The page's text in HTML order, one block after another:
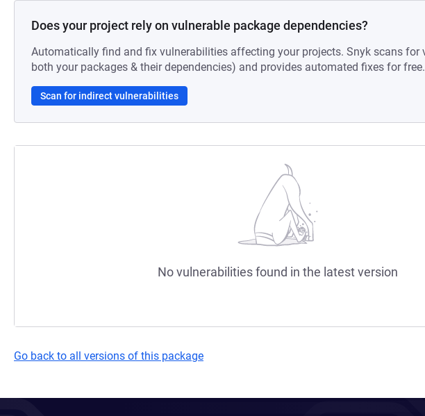
Does your project rely on vulnerable package dependencies?
Automatically find and fix vulnerabilities affecting your projects. Snyk scans for
both your packages & their dependencies) and provides automated fixes for free.
Scan for indirect vulnerabilities
No vulnerabilities found in the latest version
Go back to all versions of this package